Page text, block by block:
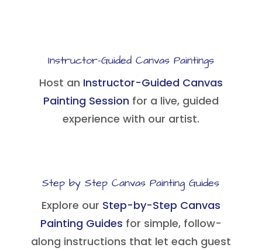
Instructor-Guided Canvas Paintings
Host an Instructor-Guided Canvas
Painting Session for a live, guided
experience with our artist.
Step by Step Canvas Painting Guides
Explore our Step-by-Step Canvas
Painting Guides for simple, follow-
along instructions that let each guest